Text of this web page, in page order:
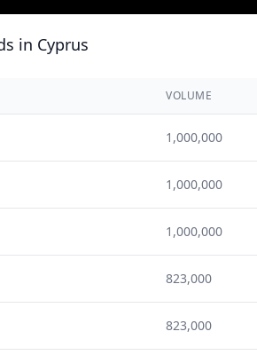
in Cyprus
VOLUME
1,000,000
1,000,000
1,000,000
823,000
823,000